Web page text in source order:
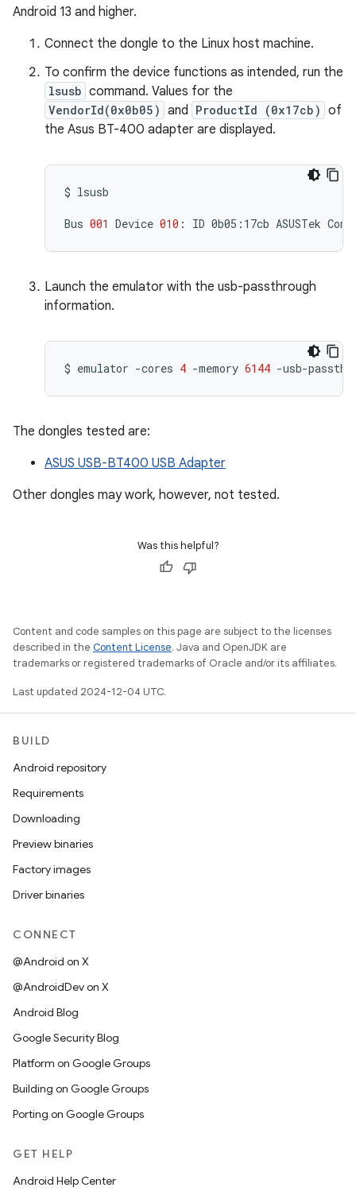
Android 13 and higher.
Connect the dongle to the Linux host machine.
To confirm the device functions as intended, run the
lsusb command. Values for the
VendorId(0x0b05) and ProductId (0x17cb) of
the Asus BT-400 adapter are displayed.
$ lsusb
Bus 001 Device 010 : ID 0b05:17cb ASUSTek
Launch the emulator with the usb-passthrough
information.
$ emulator -cores 4 -memory 6144 -usb-
The dongles tested are:
ASUS USB-BT400 USB Adapter
Other dongles may work, however, not tested.
Was this helpful?
Content and code samples on this page are subject to the licenses
described in the Content License. Java and OpenJDK are
trademarks or registered trademarks of Oracle and/or its affiliates.
Last updated 2024-12-04 UTC.
BUILD
Android repository
Requirements
Downloading
Preview binaries
Factory images
Driver binaries
CONNECT
@Android on X
@AndroidDev on X
Android Blog
Google Security Blog
Platform on Google Groups
Building on Google Groups
Porting on Google Groups
GET HELP
Android Help Center